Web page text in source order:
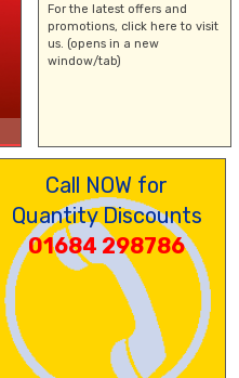
For the latest offers and
promotions, click here to visit
us. (opens in a new
window/tab)
Call NOW for
Quantity Discounts
01684 298786